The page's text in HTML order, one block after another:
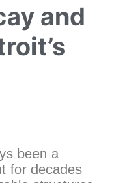
and
been a
for decades